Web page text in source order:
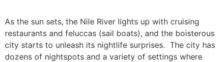
As the sun sets, the Nile River lights up with cruising
restaurants and feluccas (sail boats), and the boisterous
city starts to unleash its nightlife surprises. The city has
dozens of nightspots and a variety of settings where